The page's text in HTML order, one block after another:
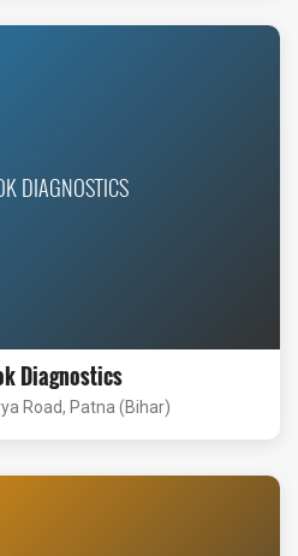
DIAGNOSTICS
Diagnostics
Road, Patna (Bihar)